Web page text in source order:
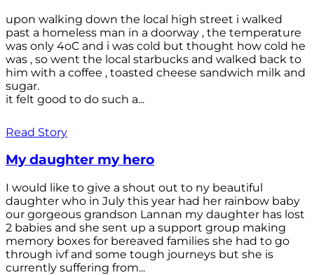
upon walking down the local high street i walked
past a homeless man in a doorway , the temperature
was only 4oC and i was cold but thought how cold he
was , so went the local starbucks and walked back to
him with a coffee , toasted cheese sandwich milk and
sugar.
it felt good to do such a...
Read Story
My daughter my hero
I would like to give a shout out to ny beautiful
daughter who in July this year had her rainbow baby
our gorgeous grandson Lannan my daughter has lost
2 babies and she sent up a support group making
memory boxes for bereaved families she had to go
through ivf and some tough journeys but she is
currently suffering from...